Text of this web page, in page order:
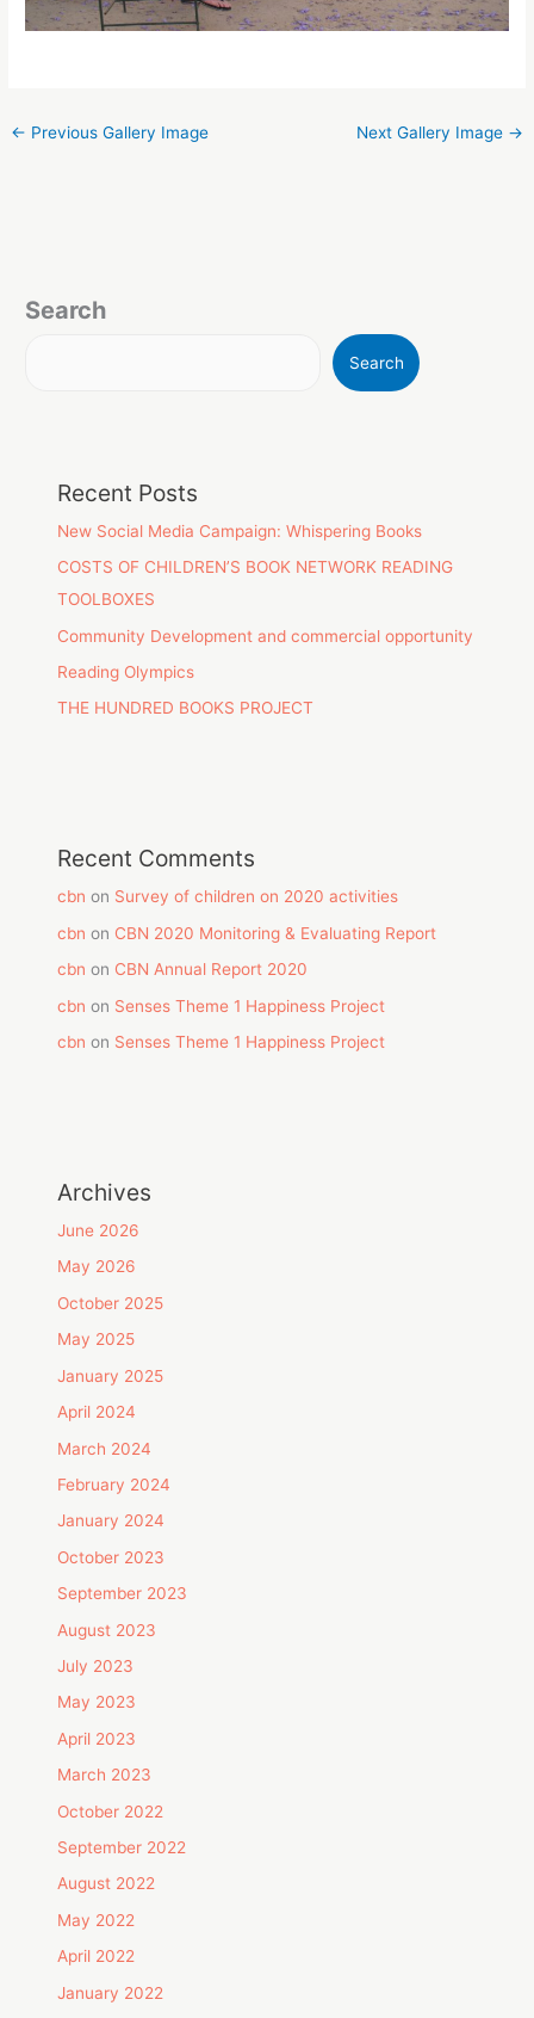
← Previous Gallery Image Next Gallery Image →
Search
Search
Recent Posts
New Social Media Campaign: Whispering Books
COSTS OF CHILDREN’S BOOK NETWORK READING
TOOLBOXES
Community Development and commercial opportunity
Reading Olympics
THE HUNDRED BOOKS PROJECT
Recent Comments
cbn on Survey of children on 2020 activities
cbn on CBN 2020 Monitoring & Evaluating Report
cbn on CBN Annual Report 2020
cbn on Senses Theme 1 Happiness Project
cbn on Senses Theme 1 Happiness Project
Archives
June 2026
May 2026
October 2025
May 2025
January 2025
April 2024
March 2024
February 2024
January 2024
October 2023
September 2023
August 2023
July 2023
May 2023
April 2023
March 2023
October 2022
September 2022
August 2022
May 2022
April 2022
January 2022